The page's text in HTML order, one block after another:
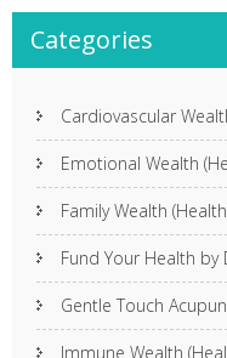
Categories
Cardiovascular
Emotional Wealth
Family Wealth
Fund Your Health by
Gentle Touch
Immune Wealth